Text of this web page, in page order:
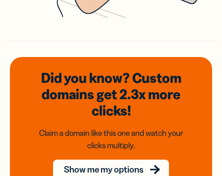
Did you know? Custom
domainsget 2.3xmore
clicks!
Claim a domain like this one and watch your
clicks multiply.
Show me my options